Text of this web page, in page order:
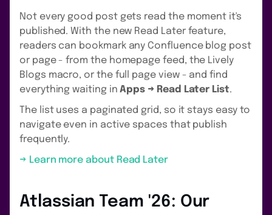
Not every good post gets read the moment it's
published. With the new Read Later feature,
readers can bookmark any Confluence blog post
or page - from the homepage feed, the Lively
Blogs macro, or the full page view - and find
everything waiting inApps → Read Later List.
The list uses a paginated grid, so it stays easy to
navigate even in active spaces that publish
frequently.
→ Learn more about Read Later
Atlassian Team '26: Our